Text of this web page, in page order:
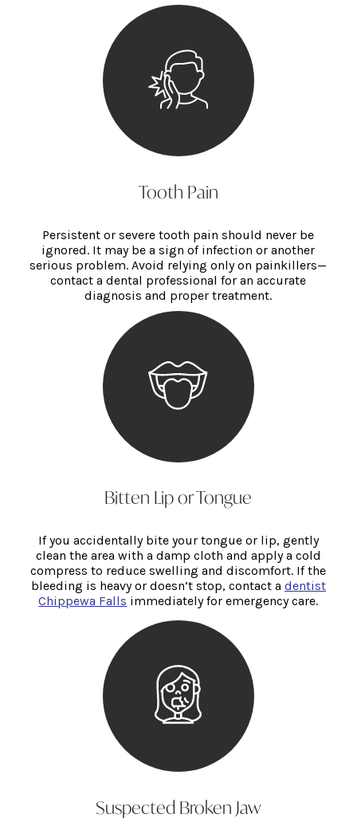
Tooth Pain
Persistent or severe tooth pain should never be
ignored. It may be a sign of infection or another
serious problem. Avoid relying only on painkillers—
contact a dental professional for an accurate
diagnosis and proper treatment.
Bitten Lip or Tongue
If you accidentally bite your tongue or lip, gently
clean the area with a damp cloth and apply a cold
compress to reduce swelling and discomfort. If the
bleeding is heavy or doesn’t stop, contact a dentist
Chippewa Falls immediately for emergency care.
Suspected Broken Jaw